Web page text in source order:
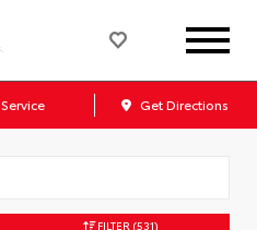
Service Get Directions
FILTER (531)